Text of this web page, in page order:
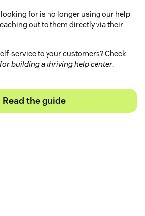
for is no longer using our help
out to them directly via their
service to your customers? Check
building a thriving help center.
Read the guide